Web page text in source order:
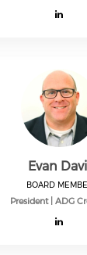
Evan
BOARD
President | ADG